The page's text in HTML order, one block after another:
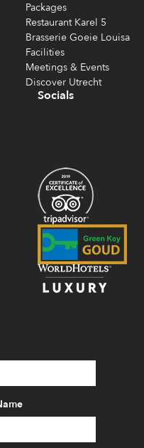
Packages
Restaurant Karel 5
Brasserie Goeie Louisa
Facilities
Meetings & Events
Discover Utrecht
Socials